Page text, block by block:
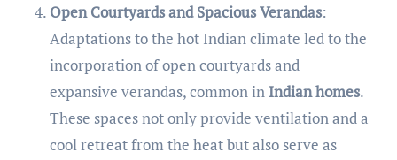
Open Courtyards and Spacious Verandas:
Adaptations to the hot Indian climate led to the
incorporation of open courtyards and
expansive verandas, common inIndian homes.
These spaces not only provide ventilation and a
cool retreat from the heat but also serve as